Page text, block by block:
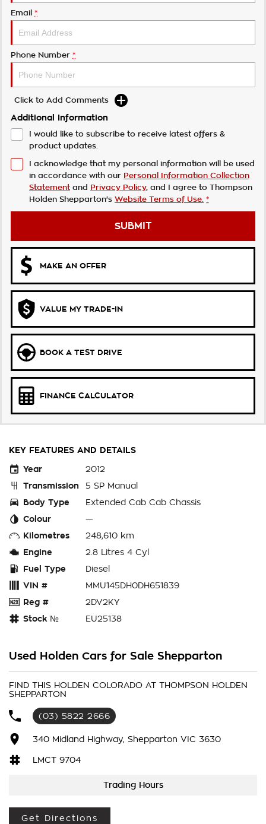
Email *
Phone Number *
Click to Add Comments
Additional Information
I would like to subscribe to receive latest offers &
product updates.
I acknowledge that my personal information will be used
in accordance with our Personal Information Collection
Statement and Privacy Policy, and I agree to Thompson
Holden Shepparton's Website Terms of Use. *
SUBMIT
MAKE AN OFFER
VALUE MY TRADE-IN
BOOK A TEST DRIVE
FINANCE CALCULATOR
KEY FEATURES AND DETAILS
Year
2012
Transmission
5 SP Manual
Body Type
Extended Cab Cab Chassis
Colour
—
Kilometres
248,610 km
Engine
2.8 Litres 4 Cyl
Fuel Type
Diesel
VIN #
MMU145DH0DH651839
Reg #
2DV2KY
Stock №
EU25138
Used Holden Cars for Sale Shepparton
FIND THIS HOLDEN COLORADO AT THOMPSON HOLDEN
SHEPPARTON
(03) 5822 2666
340 Midland Highway, Shepparton VIC 3630
LMCT 9704
Trading Hours
Get Directions